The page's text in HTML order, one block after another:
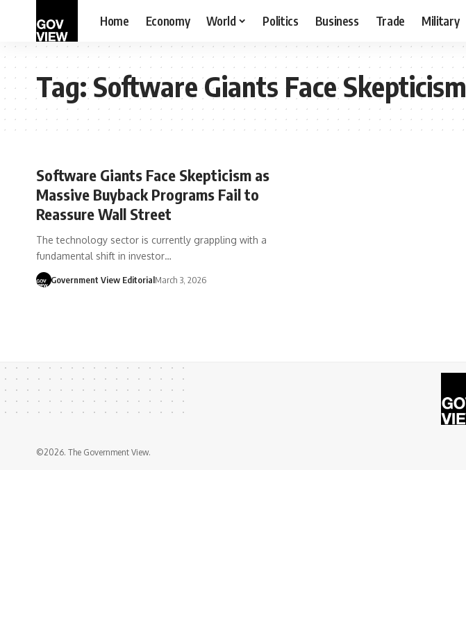
Home Economy World Politics Business Trade Military
Tag:Software Giants Face Skepticism
Software Giants Face Skepticism as
Massive Buyback Programs Fail to
Reassure Wall Street
The technology sector is currently grappling with a
fundamental shift in investor…
Government View EditorialMarch 3, 2026
©2026. The Government View.